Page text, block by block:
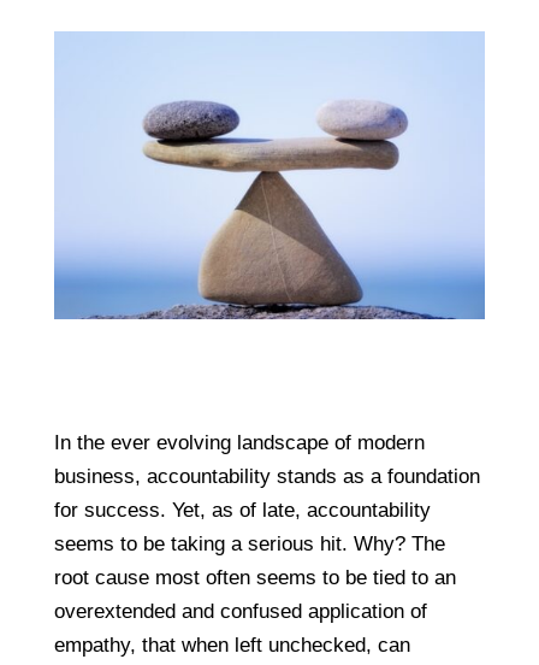
In the ever evolving landscape of modern
business, accountability stands as a foundation
for success. Yet, as of late, accountability
seems to be taking a serious hit. Why? The
root cause most often seems to be tied to an
overextended and confused application of
empathy, that when left unchecked, can